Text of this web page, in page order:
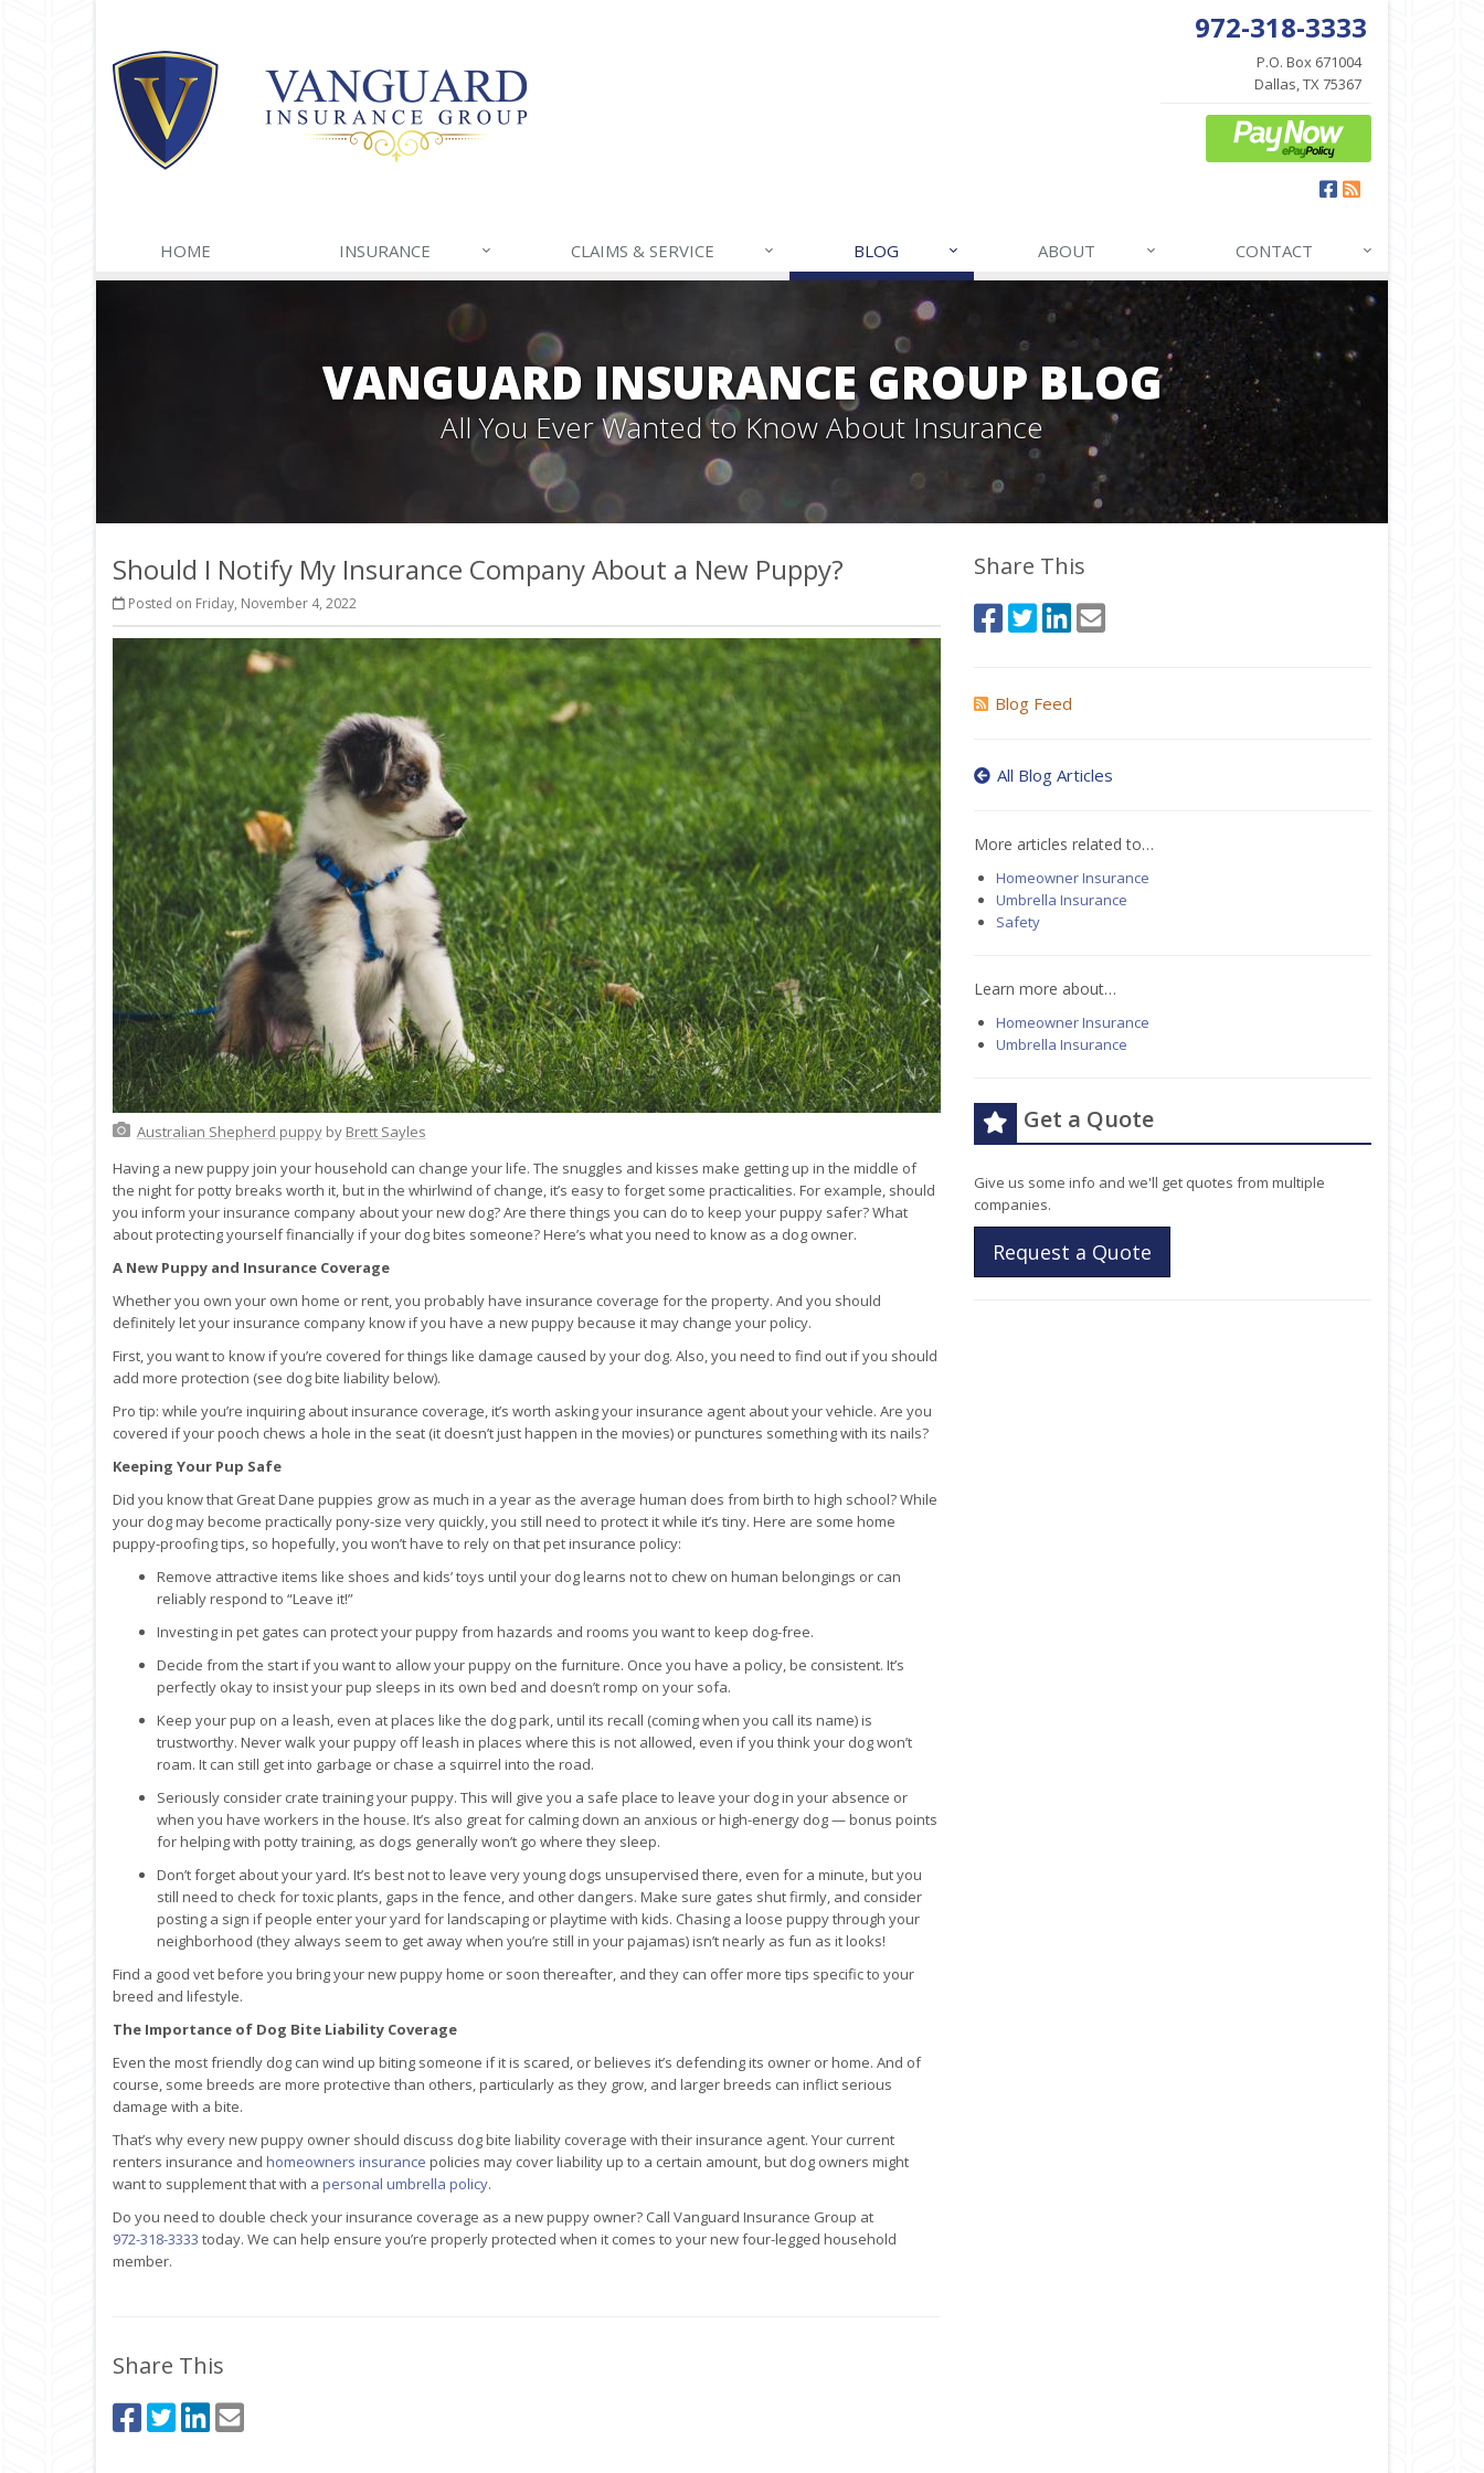
972-318-3333
P.O. Box 671004
Dallas, TX 75367
Facebook
News
HOME INSURANCE CLAIMS & SERVICE BLOG ABOUT CONTACT
VANGUARD INSURANCE GROUP BLOG
All You Ever Wanted to Know About Insurance
Should I Notify My Insurance Company About a New Puppy?
Posted on Friday, November 4, 2022
Australian Shepherd puppyby Brett Sayles
Having a new puppy join your household can change your life. The snuggles and kisses make getting up in the middle of
the night for potty breaks worth it, but in the whirlwind of change, it’s easy to forget some practicalities. For example, should
you inform your insurance company about your new dog? Are there things you can do to keep your puppy safer? What
about protecting yourself financially if your dog bites someone? Here’s what you need to know as a dog owner.
A New Puppy and Insurance Coverage
Whether you own your own home or rent, you probably have insurance coverage for the property. And you should
definitely let your insurance company know if you have a new puppy because it may change your policy.
First, you want to know if you’re covered for things like damage caused by your dog. Also, you need to find out if you should
add more protection (see dog bite liability below).
Pro tip: while you’re inquiring about insurance coverage, it’s worth asking your insurance agent about your vehicle. Are you
covered if your pooch chews a hole in the seat (it doesn’t just happen in the movies) or punctures something with its nails?
Keeping Your Pup Safe
Did you know that Great Dane puppies grow as much in a year as the average human does from birth to high school? While
your dog may become practically pony-size very quickly, you still need to protect it while it’s tiny. Here are some home
puppy-proofing tips, so hopefully, you won’t have to rely on that pet insurance policy:
Remove attractive items like shoes and kids’ toys until your dog learns not to chew on human belongings or can
reliably respond to “Leave it!”
Investing in pet gates can protect your puppy from hazards and rooms you want to keep dog-free.
Decide from the start if you want to allow your puppy on the furniture. Once you have a policy, be consistent. It’s
perfectly okay to insist your pup sleeps in its own bed and doesn’t romp on your sofa.
Keep your pup on a leash, even at places like the dog park, until its recall (coming when you call its name) is
trustworthy. Never walk your puppy off leash in places where this is not allowed, even if you think your dog won’t
roam. It can still get into garbage or chase a squirrel into the road.
Seriously consider crate training your puppy. This will give you a safe place to leave your dog in your absence or
when you have workers in the house. It’s also great for calming down an anxious or high-energy dog — bonus points
for helping with potty training, as dogs generally won’t go where they sleep.
Don’t forget about your yard. It’s best not to leave very young dogs unsupervised there, even for a minute, but you
still need to check for toxic plants, gaps in the fence, and other dangers. Make sure gates shut firmly, and consider
posting a sign if people enter your yard for landscaping or playtime with kids. Chasing a loose puppy through your
neighborhood (they always seem to get away when you’re still in your pajamas) isn’t nearly as fun as it looks!
Find a good vet before you bring your new puppy home or soon thereafter, and they can offer more tips specific to your
breed and lifestyle.
The Importance of Dog Bite Liability Coverage
Even the most friendly dog can wind up biting someone if it is scared, or believes it’s defending its owner or home. And of
course, some breeds are more protective than others, particularly as they grow, and larger breeds can inflict serious
damage with a bite.
That’s why every new puppy owner should discuss dog bite liability coverage with their insurance agent. Your current
renters insurance and homeowners insurance policies may cover liability up to a certain amount, but dog owners might
want to supplement that with a personal umbrella policy.
Do you need to double check your insurance coverage as a new puppy owner? Call Vanguard Insurance Group at
972-318-3333 today. We can help ensure you’re properly protected when it comes to your new four-legged household
member.
Share This
Share This
Blog Feed
All Blog Articles
More articles related to…
Homeowner Insurance
Umbrella Insurance
Safety
Learn more about…
Homeowner Insurance
Umbrella Insurance
Get a Quote
Give us some info and we'll get quotes from multiple
companies.
Request a Quote